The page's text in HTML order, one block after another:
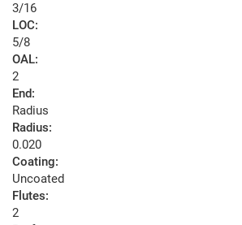
3/16
LOC:
5/8
OAL:
2
End:
Radius
Radius:
0.020
Coating:
Uncoated
Flutes:
2